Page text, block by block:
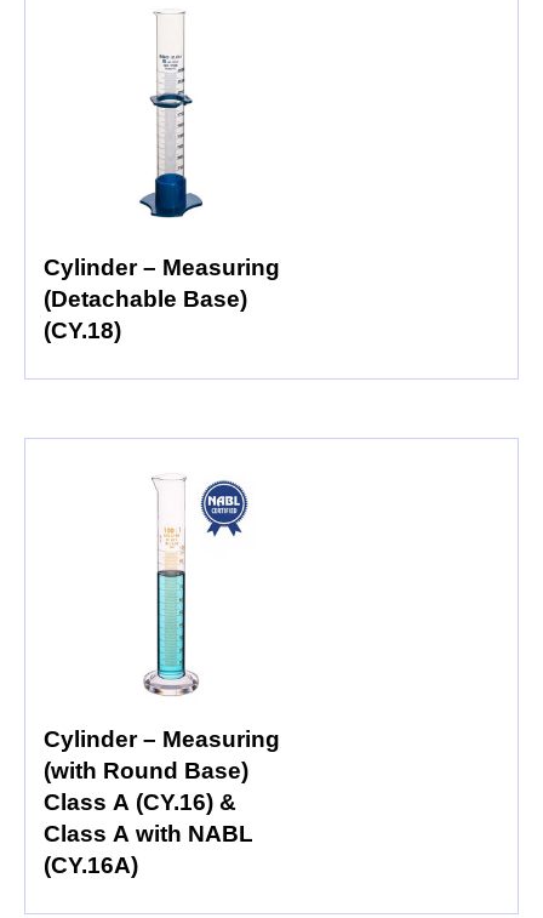
Cylinder – Measuring
(Detachable Base)
(CY.18)
Cylinder – Measuring
(with Round Base)
Class A (CY.16) &
Class A with NABL
(CY.16A)